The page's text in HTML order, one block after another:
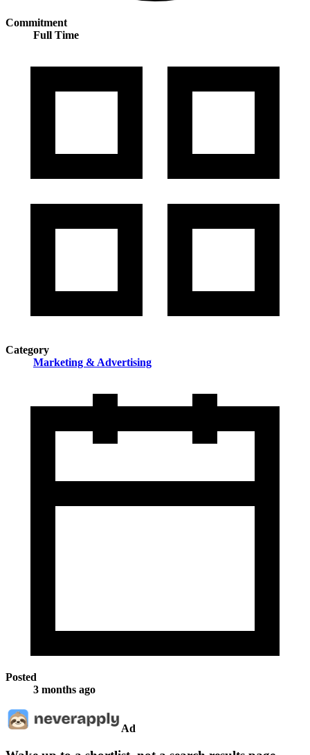
Commitment
Full Time
Category
Marketing & Advertising
Posted
3 months ago
Ad